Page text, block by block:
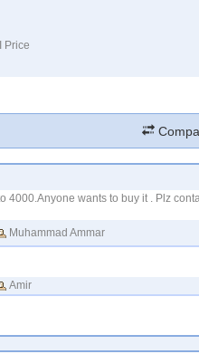
Price
4000.Anyone wants to buy it . Plz
Muhammad Ammar
Amir